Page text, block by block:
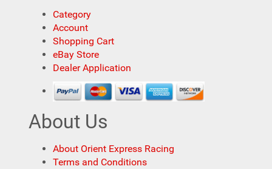
Category
Account
Shopping Cart
eBay Store
Dealer Application
About Us
About Orient Express Racing
Terms and Conditions